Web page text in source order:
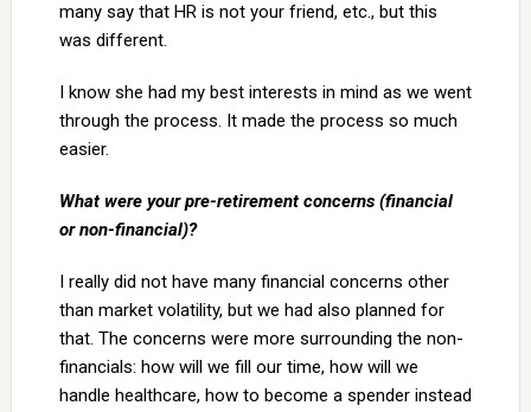
many say that HR is not your friend, etc., but this
was different.
I know she had my best interests in mind as we went
through the process. It made the process so much
easier.
What were your pre-retirement concerns (financial
or non-financial)?
I really did not have many financial concerns other
than market volatility, but we had also planned for
that. The concerns were more surrounding the non-
financials: how will we fill our time, how will we
handle healthcare, how to become a spender instead